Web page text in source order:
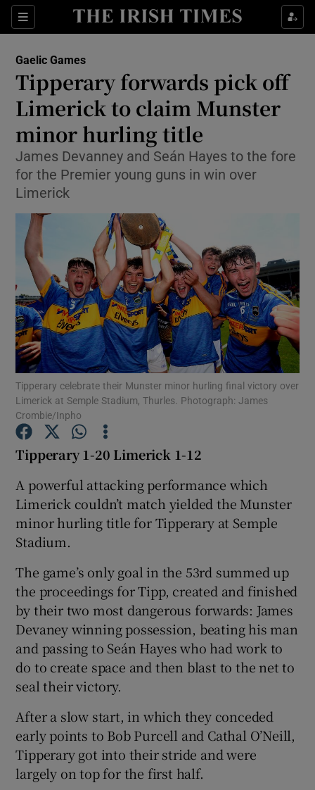
Sections
Show Property sub sections
Show Health sub sections
Show Life & Style sub sections
Show Culture sub sections
Show Environment sub sections
Show Technology sub sections
Show Science sub sections
Show Podcasts sub sections
Show Gaeilge sub sections
Show History sub sections
Show Sponsored sub sections
Gaelic Games
Tipperary forwards pick off
Limerick to claim Munster
minor hurling title
James Devanney and Seán Hayes to the fore
for the Premier young guns in win over
Limerick
Tipperary celebrate their Munster minor hurling final victory over
Limerick at Semple Stadium, Thurles. Photograph: James
Crombie/Inpho
Tipperary 1-20 Limerick 1-12
A powerful attacking performance which
Limerick couldn’t match yielded the Munster
minor hurling title for Tipperary at Semple
Stadium.
The game’s only goal in the 53rd summed up
the proceedings for Tipp, created and finished
by their two most dangerous forwards: James
Devaney winning possession, beating his man
and passing to Seán Hayes who had work to
do to create space and then blast to the net to
seal their victory.
After a slow start, in which they conceded
early points to Bob Purcell and Cathal O’Neill,
Tipperary got into their stride and were
largely on top for the first half.